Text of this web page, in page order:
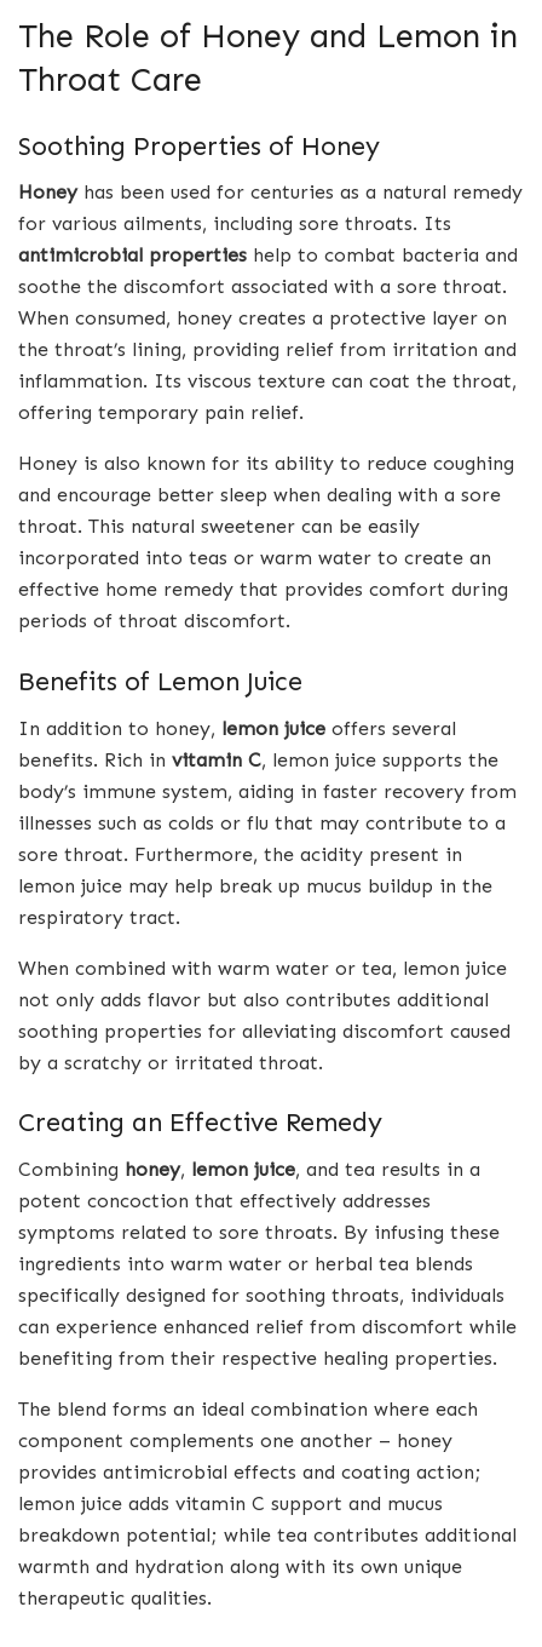
The Role of Honey and Lemon in
Throat Care
Soothing Properties of Honey
Honeyhas been used for centuries as a natural remedy
for various ailments, including sore throats. Its
antimicrobial properties help to combat bacteria and
soothe the discomfort associated with a sore throat.
When consumed, honey creates a protective layer on
the throat’s lining, providing relief from irritation and
inflammation. Its viscous texture can coat the throat,
offering temporary pain relief.
Honey is also known for its ability to reduce coughing
and encourage better sleep when dealing with a sore
throat. This natural sweetener can be easily
incorporated into teas or warm water to create an
effective home remedy that provides comfort during
periods of throat discomfort.
Benefits of Lemon Juice
In addition to honey, lemon juice offers several
benefits. Rich in vitamin C, lemon juice supports the
body’s immune system, aiding in faster recovery from
illnesses such as colds or flu that may contribute to a
sore throat. Furthermore, the acidity present in
lemon juice may help break up mucus buildup in the
respiratory tract.
When combined with warm water or tea, lemon juice
not only adds flavor but also contributes additional
soothing properties for alleviating discomfort caused
by a scratchy or irritated throat.
Creating an Effective Remedy
Combining honey, lemon juice, and tea results in a
potent concoction that effectively addresses
symptoms related to sore throats. By infusing these
ingredients into warm water or herbal tea blends
specifically designed for soothing throats, individuals
can experience enhanced relief from discomfort while
benefiting from their respective healing properties.
The blend forms an ideal combination where each
component complements one another – honey
provides antimicrobial effects and coating action;
lemon juice adds vitamin C support and mucus
breakdown potential; while tea contributes additional
warmth and hydration along with its own unique
therapeutic qualities.